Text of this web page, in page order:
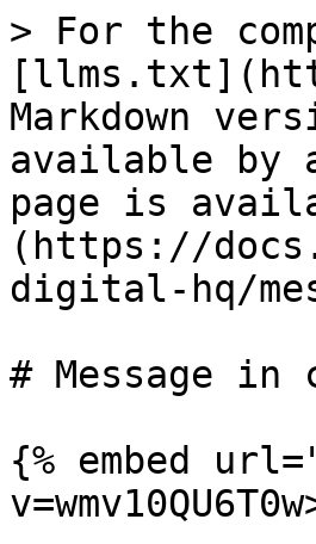
> For the
Markdown
available by
page is
(https://
digital-hq/
# Message in
{% embed